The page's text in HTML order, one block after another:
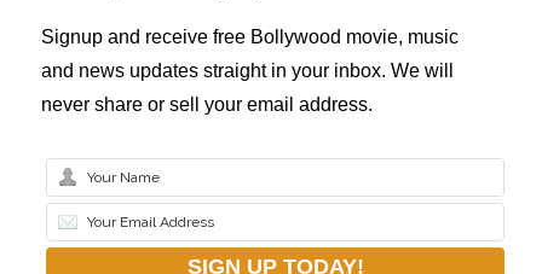
Signup and receive free Bollywood movie, music
and news updates straight in your inbox. We will
never share or sell your email address.